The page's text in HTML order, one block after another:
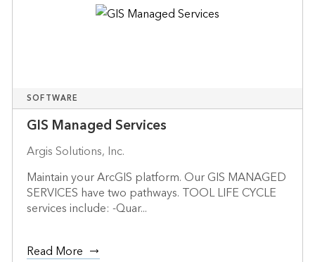
SOFTWARE
GIS Managed Services
Argis Solutions, Inc.
Maintain your ArcGIS platform. Our GIS MANAGED
SERVICES have two pathways. TOOL LIFE CYCLE
services include: -Quar...
Read More